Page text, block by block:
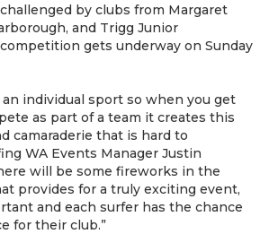
by clubs from Margaret
and Trigg Junior
gets underway on Sunday
an individual sport so when you get
as part of a team it creates this
camaraderie that is hard to
WA Events Manager Justin
will be some fireworks in the
provides for a truly exciting event,
and each surfer has the chance
for their club.”